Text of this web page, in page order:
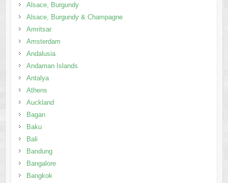
Alsace, Burgundy
Alsace, Burgundy & Champagne
Amritsar
Amsterdam
Andalusia
Andaman Islands
Antalya
Athens
Auckland
Bagan
Baku
Bali
Bandung
Bangalore
Bangkok